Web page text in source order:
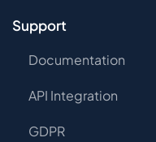
Support
Documentation
API Integration
GDPR